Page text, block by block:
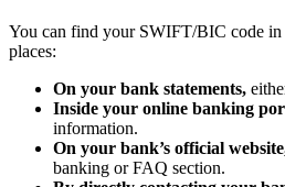
You can find your SWIFT/BIC code in
places:
On your bank statements,
Inside your online banking
information.
On your bank’s official
banking or FAQ section.